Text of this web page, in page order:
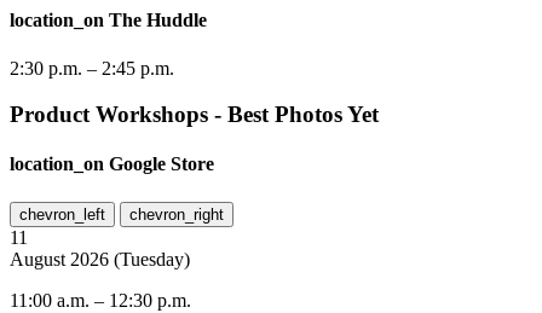
location_on The Huddle
2:30 p.m. – 2:45 p.m.
Product Workshops - Best Photos Yet
location_on Google Store
chevron_left chevron_right
11
August 2026 (Tuesday)
11:00 a.m. – 12:30 p.m.